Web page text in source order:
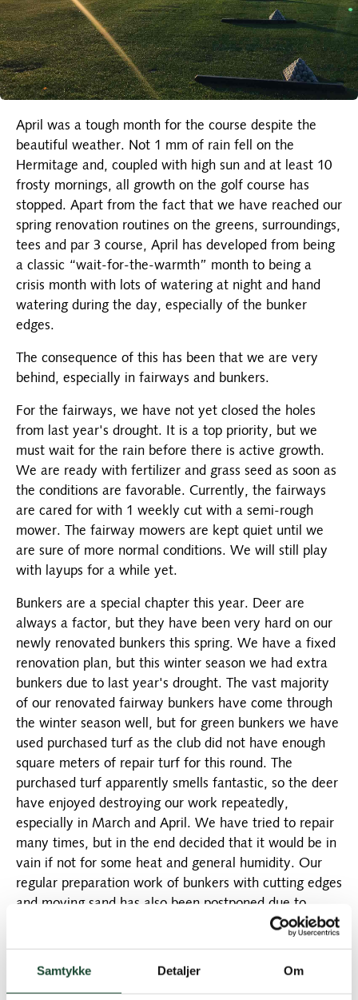
Samtykke Detaljer Om
April was a tough month for the course despite the
beautiful weather. Not 1 mm of rain fell on the
Hermitage and, coupled with high sun and at least 10
frosty mornings, all growth on the golf course has
stopped. Apart from the fact that we have reached our
spring renovation routines on the greens, surroundings,
tees and par 3 course, April has developed from being
a classic “wait-for-the-warmth” month to being a
crisis month with lots of watering at night and hand
watering during the day, especially of the bunker
edges.
The consequence of this has been that we are very
behind, especially in fairways and bunkers.
For the fairways, we have not yet closed the holes
from last year's drought. It is a top priority, but we
must wait for the rain before there is active growth.
We are ready with fertilizer and grass seed as soon as
the conditions are favorable. Currently, the fairways
are cared for with 1 weekly cut with a semi-rough
mower. The fairway mowers are kept quiet until we
are sure of more normal conditions. We will still play
with layups for a while yet.
Bunkers are a special chapter this year. Deer are
always a factor, but they have been very hard on our
newly renovated bunkers this spring. We have a fixed
renovation plan, but this winter season we had extra
bunkers due to last year's drought. The vast majority
of our renovated fairway bunkers have come through
the winter season well, but for green bunkers we have
used purchased turf as the club did not have enough
square meters of repair turf for this round. The
purchased turf apparently smells fantastic, so the deer
have enjoyed destroying our work repeatedly,
especially in March and April. We have tried to repair
many times, but in the end decided that it would be in
vain if not for some heat and general humidity. Our
regular preparation work of bunkers with cutting edges
and moving sand has also been postponed due to
several weeks, but it is a big job to renovate them
again (some for the 3rd time). You should see good